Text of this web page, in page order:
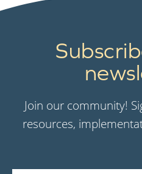
Join our community!
resources,